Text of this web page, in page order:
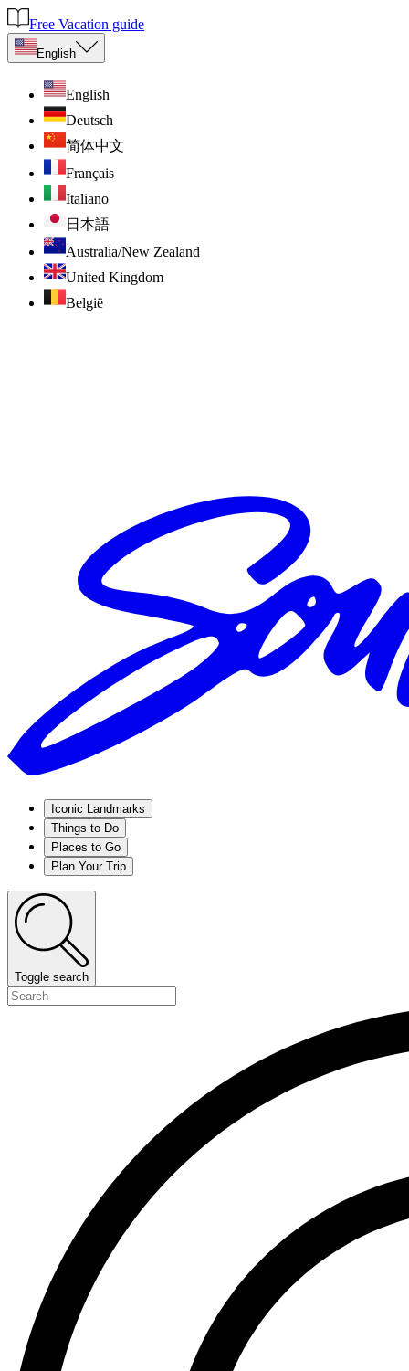
Free Vacation guide
English
English
Deutsch
简体中文
Français
Italiano
日本語
Australia/New Zealand
United Kingdom
België
Iconic Landmarks
Things to Do
Places to Go
Plan Your Trip
Toggle search